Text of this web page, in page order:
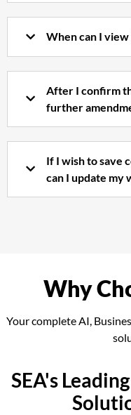
When can I
After I confirm
further
If I wish to save
can I update my
Why
Your complete AI,
SEA's